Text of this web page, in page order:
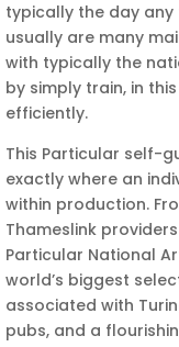
typically the day
usually are many
with typically the
by simply train, in
efficiently.
This Particular self-
exactly where an
within production.
Thameslink
Particular National
world’s biggest
associated with
pubs, and a